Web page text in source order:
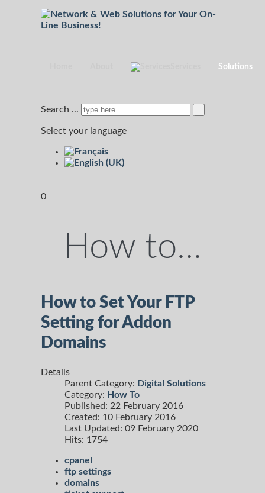
Solutions
Search ...
Select your language
0
How to...
How to Set Your FTP
Setting for Addon
Domains
Details
Parent Category: Digital Solutions
Category: How To
Published: 22 February 2016
Created: 10 February 2016
Last Updated: 09 February 2020
Hits: 1754
cpanel
ftp settings
domains